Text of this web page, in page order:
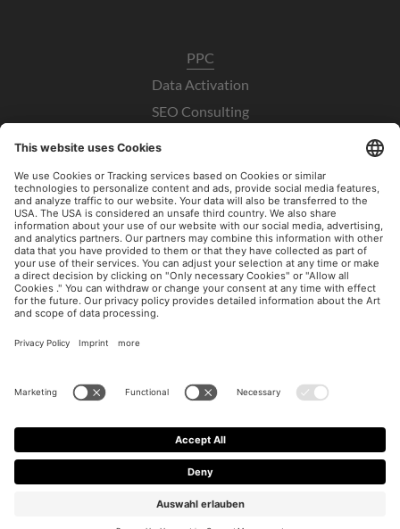
PPC
Data Activation
SEO Consulting
Imprint
Privacy Policy